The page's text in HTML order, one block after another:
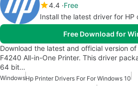
4.4 Free
Install the latest driver for HP
Free Download for
Download the latest and official version
F4240 All-in-One Printer. This driver
64 bit…
WindowsHp Printer Drivers For For Windows 10